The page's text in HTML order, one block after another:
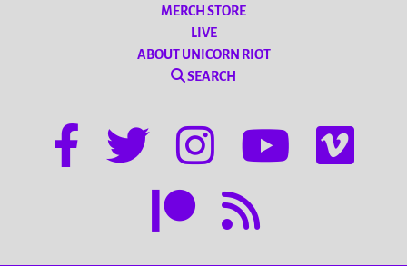
MERCH STORE
LIVE
ABOUT UNICORN RIOT
SEARCH